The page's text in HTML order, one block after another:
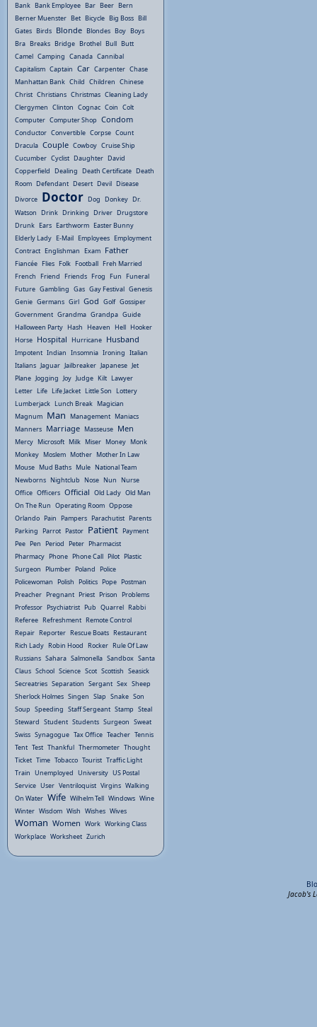
Bank Bank Employee Bar Beer Bern
Berner Muenster Bet Bicycle Big Boss Bill
Gates Birds Blonde Blondes Boy Boys
Bra Breaks Bridge Brothel Bull Butt
Camel Camping Canada Cannibal
Capitalism Captain Car Carpenter Chase
Manhattan Bank Child Children Chinese
Christ Christians Christmas Cleaning Lady
Clergymen Clinton Cognac Coin Colt
Computer Computer Shop Condom
Conductor Convertible Corpse Count
Dracula Couple Cowboy Cruise Ship
Cucumber Cyclist Daughter David
Copperfield Dealing Death Certificate Death
Room Defendant Desert Devil Disease
Divorce Doctor Dog Donkey Dr.
Watson Drink Drinking Driver Drugstore
Drunk Ears Earthworm Easter Bunny
Elderly Lady E-Mail Employees Employment
Contract Englishman Exam Father
Fiancée Flies Folk Football Freh Married
French Friend Friends Frog Fun Funeral
Future Gambling Gas Gay Festival Genesis
Genie Germans Girl God Golf Gossiper
Government Grandma Grandpa Guide
Halloween Party Hash Heaven Hell Hooker
Horse Hospital Hurricane Husband
Impotent Indian Insomnia Ironing Italian
Italians Jaguar Jailbreaker Japanese Jet
Plane Jogging Joy Judge Kilt Lawyer
Letter Life Life Jacket Little Son Lottery
Lumberjack Lunch Break Magician
Magnum Man Management Maniacs
Manners Marriage Masseuse Men
Mercy Microsoft Milk Miser Money Monk
Monkey Moslem Mother Mother In Law
Mouse Mud Baths Mule National Team
Newborns Nightclub Nose Nun Nurse
Office Officers Official Old Lady Old Man
On The Run Operating Room Oppose
Orlando Pain Pampers Parachutist Parents
Parking Parrot Pastor Patient Payment
Pee Pen Period Peter Pharmacist
Pharmacy Phone Phone Call Pilot Plastic
Surgeon Plumber Poland Police
Policewoman Polish Politics Pope Postman
Preacher Pregnant Priest Prison Problems
Professor Psychiatrist Pub Quarrel Rabbi
Referee Refreshment Remote Control
Repair Reporter Rescue Boats Restaurant
Rich Lady Robin Hood Rocker Rule Of Law
Russians Sahara Salmonella Sandbox Santa
Claus School Science Scot Scottish Seasick
Secreatries Separation Sergant Sex Sheep
Sherlock Holmes Singen Slap Snake Son
Soup Speeding Staff Sergeant Stamp Steal
Steward Student Students Surgeon Sweat
Swiss Synagogue Tax Office Teacher Tennis
Tent Test Thankful Thermometer Thought
Ticket Time Tobacco Tourist Traffic Light
Train Unemployed University US Postal
Service User Ventriloquist Virgins Walking
On Water Wife Wilhelm Tell Windows Wine
Winter Wisdom Wish Wishes Wives
Woman Women Work Working Class
Workplace Worksheet Zurich
Jacob's